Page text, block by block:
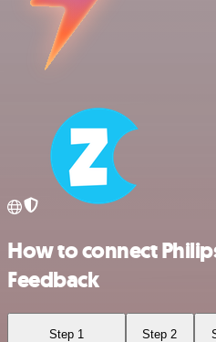
How to connect
Feedback
Step 1 Step 2